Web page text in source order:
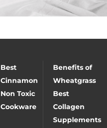
Best
Cinnamon
Benefits of
Wheatgrass
Non Toxic
Cookware
Best
Collagen
Supplements